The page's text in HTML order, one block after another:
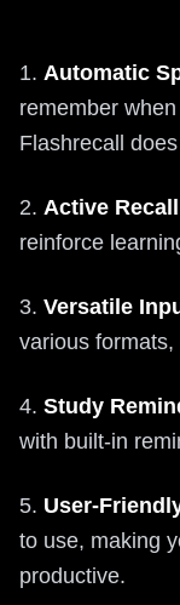
1. Automatic
remember
Flashrecall
2. Active Recall
reinforce
3. Versatile
various
4. Study
with built-in
5. User-
to use, making
productive.